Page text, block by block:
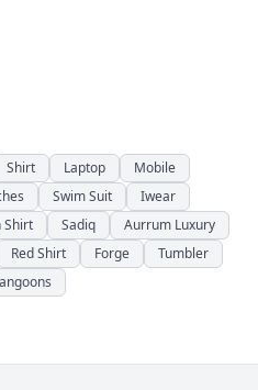
Shirt Laptop
Mobile
Swim Suit
Iwear
Shirt Sadiq
Aurrum Luxury
Red Shirt Forge
Tumbler